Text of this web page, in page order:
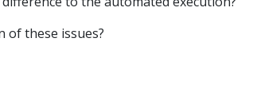
of these issues?